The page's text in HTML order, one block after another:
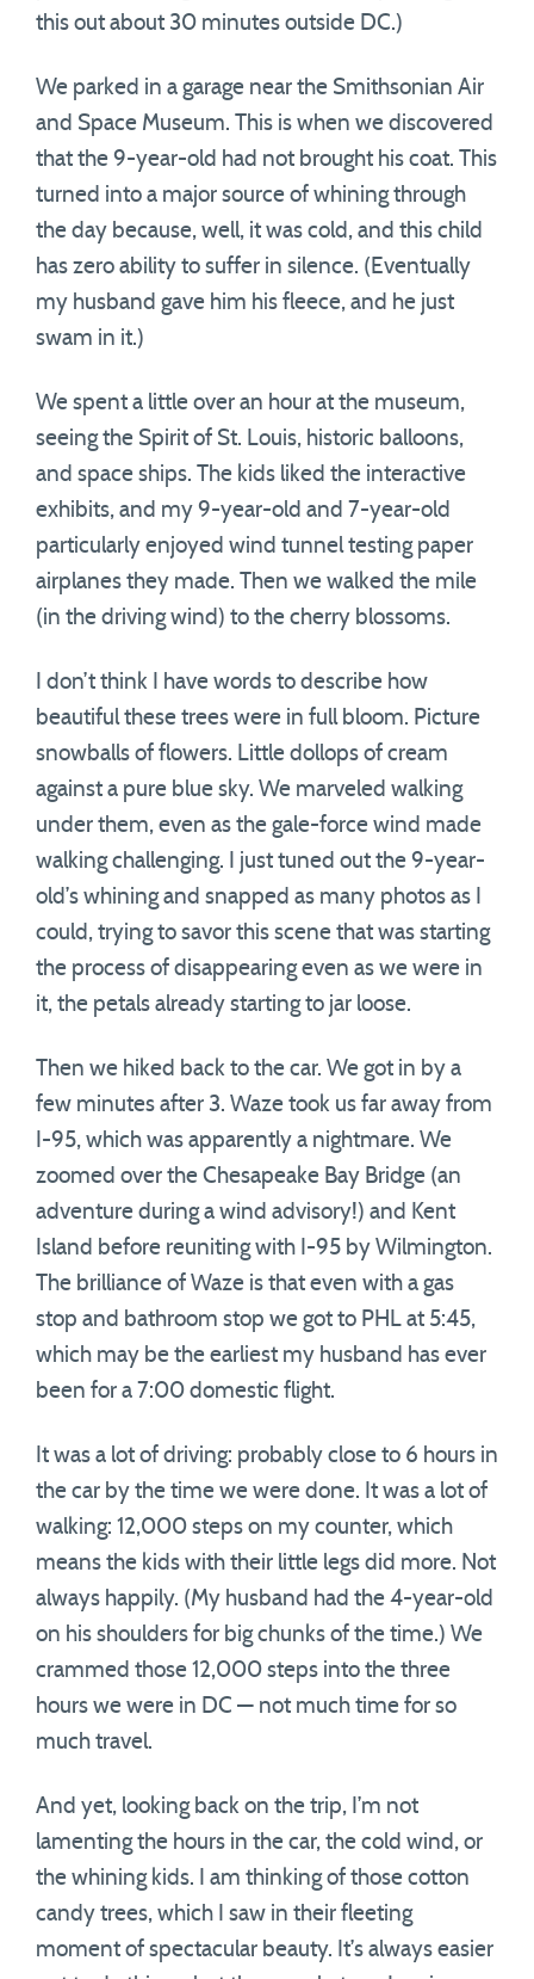
this out about 30 minutes outside DC.)
We parked in a garage near the Smithsonian Air
and Space Museum. This is when we discovered
that the 9-year-old had not brought his coat. This
turned into a major source of whining through
the day because, well, it was cold, and this child
has zero ability to suffer in silence. (Eventually
my husband gave him his fleece, and he just
swam in it.)
We spent a little over an hour at the museum,
seeing the Spirit of St. Louis, historic balloons,
and space ships. The kids liked the interactive
exhibits, and my 9-year-old and 7-year-old
particularly enjoyed wind tunnel testing paper
airplanes they made. Then we walked the mile
(in the driving wind) to the cherry blossoms.
I don’t think I have words to describe how
beautiful these trees were in full bloom. Picture
snowballs of flowers. Little dollops of cream
against a pure blue sky. We marveled walking
under them, even as the gale-force wind made
walking challenging. I just tuned out the 9-year-
old’s whining and snapped as many photos as I
could, trying to savor this scene that was starting
the process of disappearing even as we were in
it, the petals already starting to jar loose.
Then we hiked back to the car. We got in by a
few minutes after 3. Waze took us far away from
I-95, which was apparently a nightmare. We
zoomed over the Chesapeake Bay Bridge (an
adventure during a wind advisory!) and Kent
Island before reuniting with I-95 by Wilmington.
The brilliance of Waze is that even with a gas
stop and bathroom stop we got to PHL at 5:45,
which may be the earliest my husband has ever
been for a 7:00 domestic flight.
It was a lot of driving: probably close to 6 hours in
the car by the time we were done. It was a lot of
walking: 12,000 steps on my counter, which
means the kids with their little legs did more. Not
always happily. (My husband had the 4-year-old
on his shoulders for big chunks of the time.) We
crammed those 12,000 steps into the three
hours we were in DC — not much time for so
much travel.
And yet, looking back on the trip, I’m not
lamenting the hours in the car, the cold wind, or
the whining kids. I am thinking of those cotton
candy trees, which I saw in their fleeting
moment of spectacular beauty. It’s always easier